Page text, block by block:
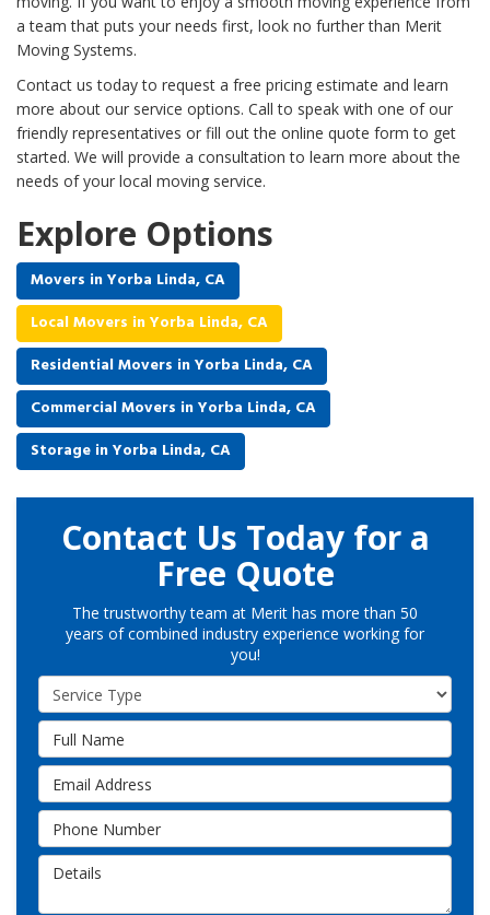
a team that puts your needs first, look no further than Merit
Moving Systems.
Contact us today to request a free pricing estimate and learn
more about our service options. Call to speak with one of our
friendly representatives or fill out the online quote form to get
started. We will provide a consultation to learn more about the
needs of your local moving service.
Explore Options
Movers in Yorba Linda, CA
Local Movers in Yorba Linda, CA
Residential Movers in Yorba Linda, CA
Commercial Movers in Yorba Linda, CA
Storage in Yorba Linda, CA
Contact Us Today for a
Free Quote
The trustworthy team at Merit has more than 50
years of combined industry experience working for
you!
Service Type
Full Name
Email Address
Phone Number
Details